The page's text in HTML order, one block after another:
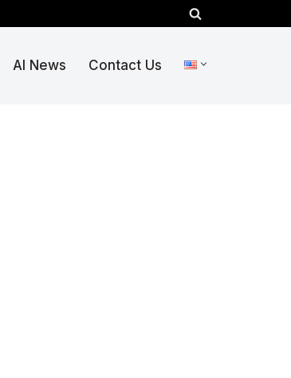
AI News Contact Us